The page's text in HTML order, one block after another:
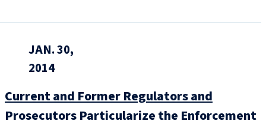
JAN. 30,
2014
Current and Former Regulators and
Prosecutors Particularize the Enforcement